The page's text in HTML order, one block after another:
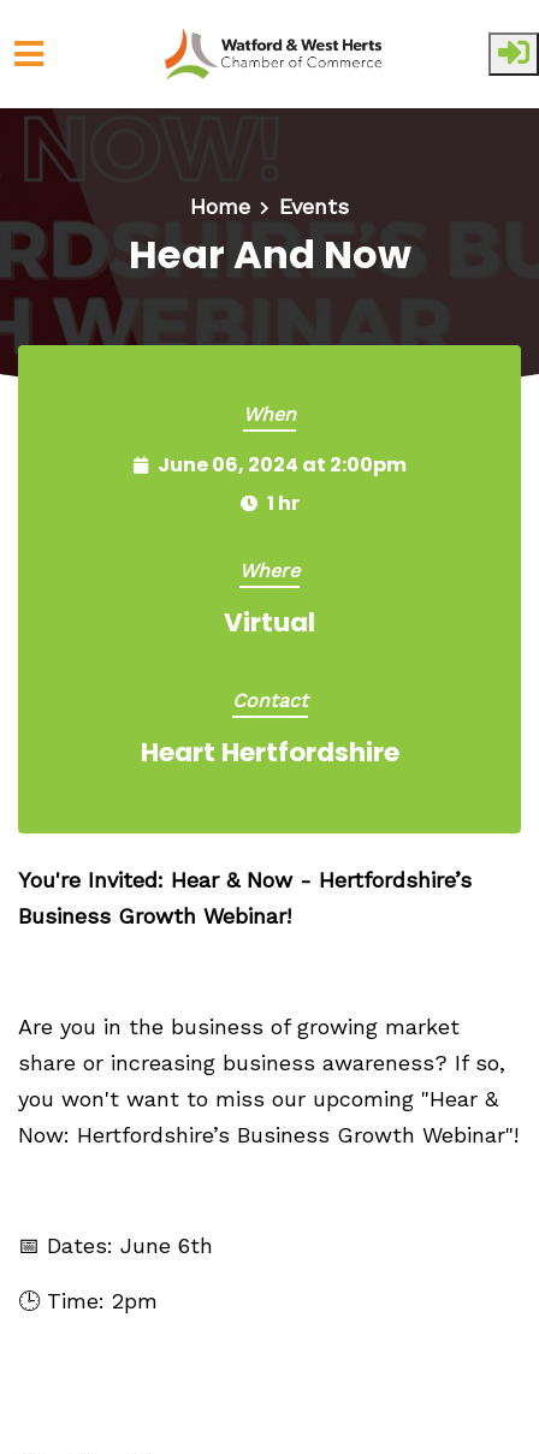
Skip to main content
Home Events
Hear And Now
When
June 06, 2024 at 2:00pm
1 hr
Where
Virtual
Contact
Heart Hertfordshire
You're Invited: Hear & Now - Hertfordshire’s
Business Growth Webinar!
Are you in the business of growing market
share or increasing business awareness? If so,
you won't want to miss our upcoming "Hear &
Now: Hertfordshire’s Business Growth Webinar"!
📅 Dates: June 6th
🕒 Time: 2pm